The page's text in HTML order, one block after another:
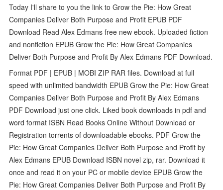
Today I'll share to you the link to Grow the Pie: How Great
Companies Deliver Both Purpose and Profit EPUB PDF
Download Read Alex Edmans free new ebook. Uploaded fiction
and nonfiction EPUB Grow the Pie: How Great Companies
Deliver Both Purpose and Profit By Alex Edmans PDF Download.
Format PDF | EPUB | MOBI ZIP RAR files. Download at full
speed with unlimited bandwidth EPUB Grow the Pie: How Great
Companies Deliver Both Purpose and Profit By Alex Edmans
PDF Download just one click. Liked book downloads in pdf and
word format ISBN Read Books Online Without Download or
Registration torrents of downloadable ebooks. PDF Grow the
Pie: How Great Companies Deliver Both Purpose and Profit by
Alex Edmans EPUB Download ISBN novel zip, rar. Download it
once and read it on your PC or mobile device EPUB Grow the
Pie: How Great Companies Deliver Both Purpose and Profit By